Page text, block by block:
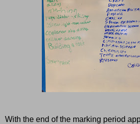
With the end of the marking period